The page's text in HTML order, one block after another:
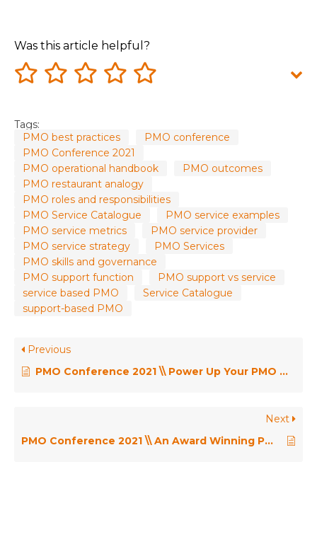
Was this article helpful?
Tags:
PMO best practices
PMO conference
PMO Conference 2021
PMO operational handbook
PMO outcomes
PMO restaurant analogy
PMO roles and responsibilities
PMO Service Catalogue
PMO service examples
PMO service metrics
PMO service provider
PMO service strategy
PMO Services
PMO skills and governance
PMO support function
PMO support vs service
service based PMO
Service Catalogue
support-based PMO
Previous
PMO Conference 2021 \\ Power Up Your PMO with Microsoft Cloud – Gero Renker
Next
PMO Conference 2021 \\ An Award Winning PMO: One PMO – GCHQ